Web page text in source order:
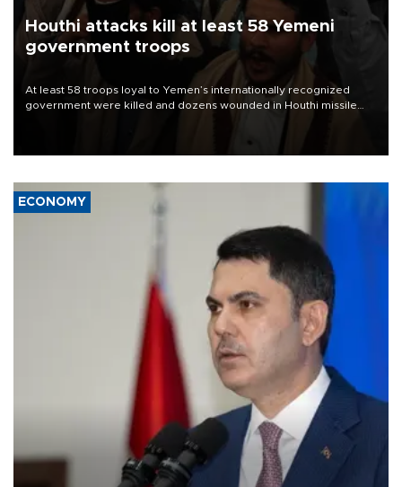
Houthi attacks kill at least 58 Yemeni
government troops
At least 58 troops loyal to Yemen’s internationally recognized
government were killed and dozens wounded in Houthi missile
ECONOMY